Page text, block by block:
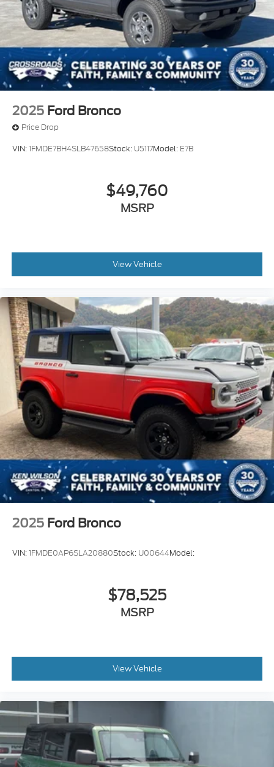
w/TPMS
Variable Intermittent Wipers
Wheels: 18" Bright Machined Aluminum -inc:
Black high gloss-painted
2025 Ford Bronco
Price Drop
VIN:1FMDE7BH4SLB47658Stock: U5117Model: E7B
$49,760
MSRP
View Vehicle
2025 Ford Bronco
VIN:1FMDE0AP6SLA20880Stock: U00644Model:
$78,525
MSRP
View Vehicle